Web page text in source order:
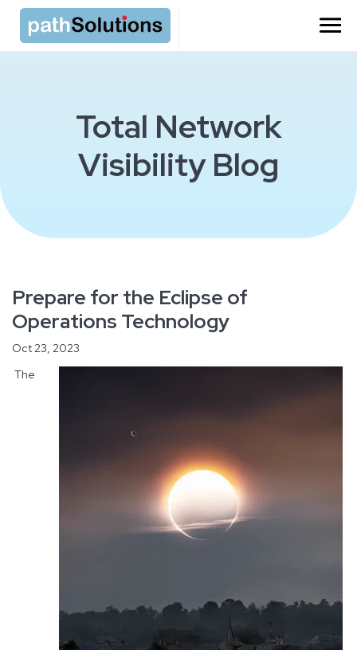
Total Network
Visibility Blog
Prepare for the Eclipse of
Operations Technology
Oct 23, 2023
The